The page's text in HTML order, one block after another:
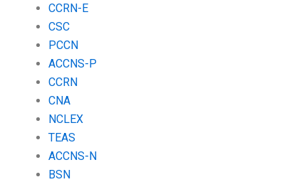
CCRN-E
CSC
PCCN
ACCNS-P
CCRN
CNA
NCLEX
TEAS
ACCNS-N
BSN